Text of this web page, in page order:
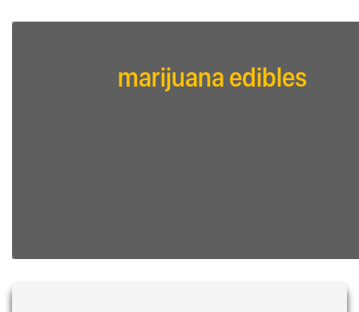
marijuana edibles